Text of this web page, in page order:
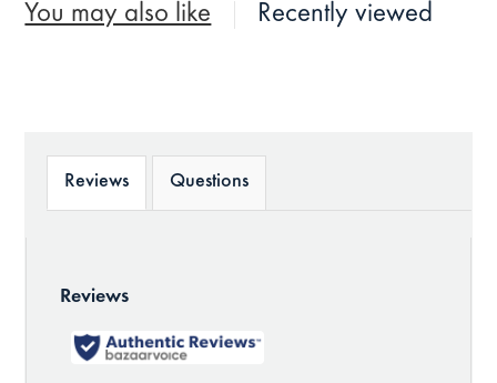
You may also like Recently viewed
Reviews Questions